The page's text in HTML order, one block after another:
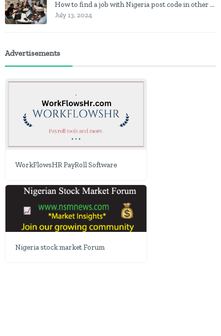
How to find a job with Nigeria post code in other to work closer to home
July 13, 2024
Advertisements
WorkFlowsHR PayRoll Software
Nigeria stock market Forum